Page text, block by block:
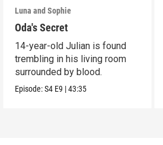
Luna and Sophie
Oda's Secret
14-year-old Julian is found
trembling in his living room
surrounded by blood.
Episode:S4 E9 |43:35